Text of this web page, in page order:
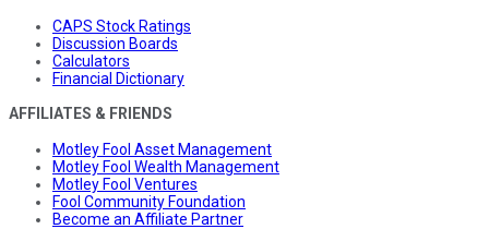
CAPS Stock Ratings
Discussion Boards
Calculators
Financial Dictionary
AFFILIATES & FRIENDS
Motley Fool Asset Management
Motley Fool Wealth Management
Motley Fool Ventures
Fool Community Foundation
Become an Affiliate Partner